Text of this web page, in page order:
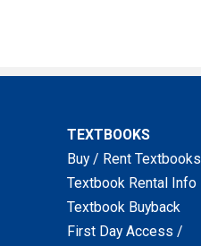
TEXTBOOKS
Buy / Rent Textbooks
Textbook Rental Info
Textbook Buyback
First Day Access /